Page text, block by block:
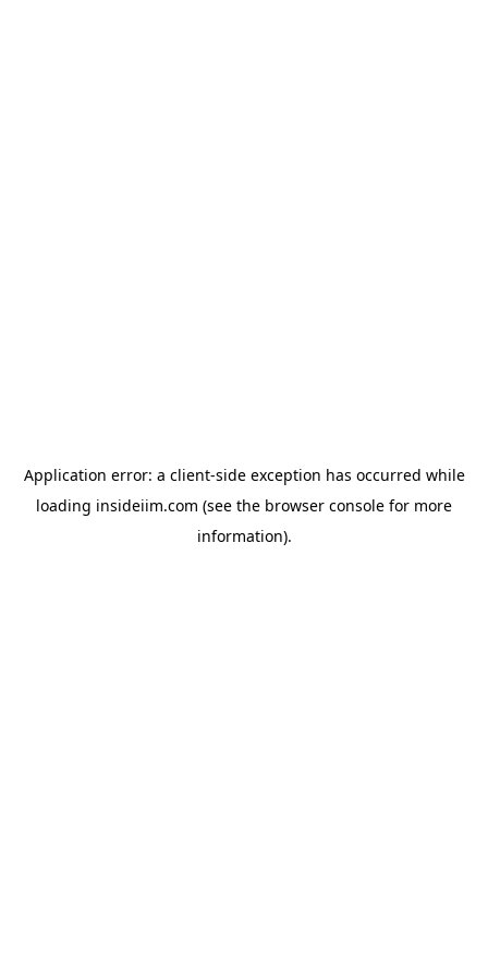
Application error: a client-side exception has occurred while
loading insideiim.com (see the browser console for more
information).